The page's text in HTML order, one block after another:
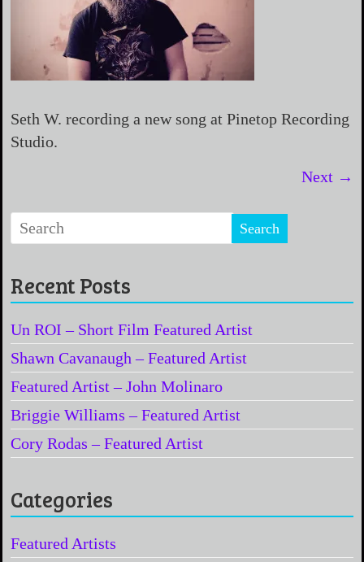
Seth W. recording a new song at Pinetop Recording
Studio.
Next →
Recent Posts
Un ROI – Short Film Featured Artist
Shawn Cavanaugh – Featured Artist
Featured Artist – John Molinaro
Briggie Williams – Featured Artist
Cory Rodas – Featured Artist
Categories
Featured Artists